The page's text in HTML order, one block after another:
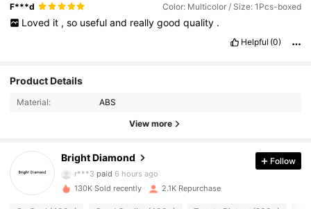
F***d Color: Multicolor / Size: 1Pcs-boxed
Loved it , so useful and really good quality .
Helpful (0)
Product Details
Material: ABS
View more
Bright Diamond
435 Followers
4.75
435 Followers
r***3 paid 6 hours ago
4.75
Follow
130K Sold recently 2.1K Repurchase